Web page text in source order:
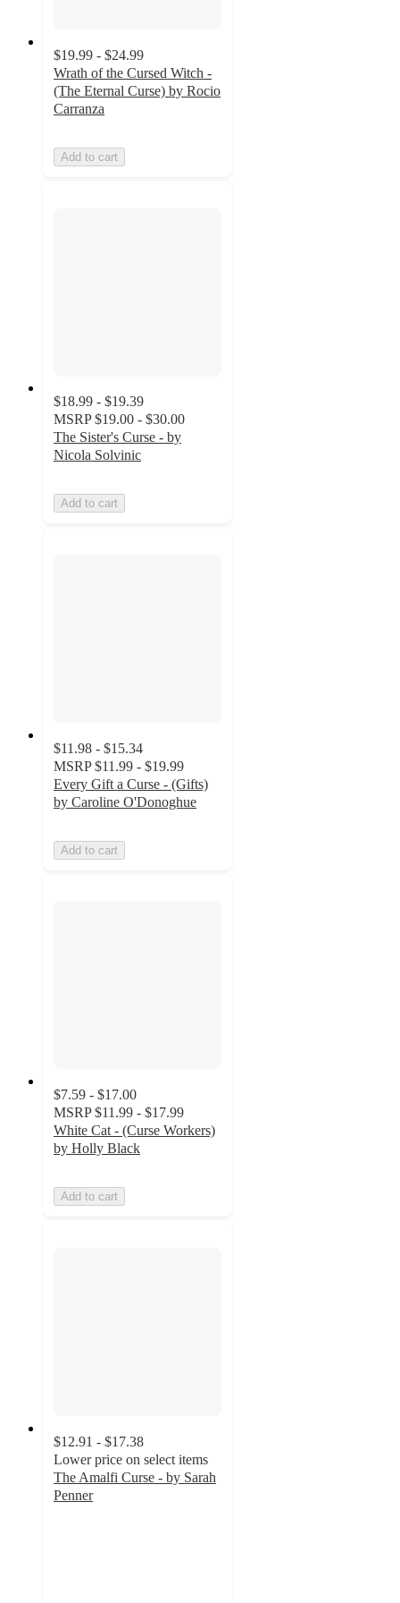
$19.99 - $24.99
Wrath of the Cursed Witch -
(The Eternal Curse) by Rocio
Carranza
Add to cart
$18.99 - $19.39
MSRP $19.00 - $30.00
The Sister's Curse - by
Nicola Solvinic
Add to cart
$11.98 - $15.34
MSRP $11.99 - $19.99
Every Gift a Curse - (Gifts)
by Caroline O'Donoghue
Add to cart
$7.59 - $17.00
MSRP $11.99 - $17.99
White Cat - (Curse Workers)
by Holly Black
Add to cart
$12.91 - $17.38
Lower price on select items
The Amalfi Curse - by Sarah
Penner